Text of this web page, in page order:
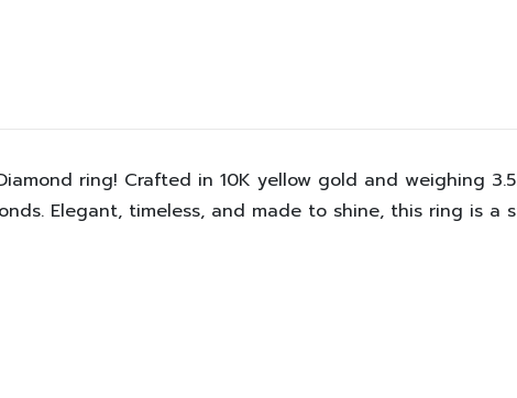
ring! Crafted in 10K yellow gold and weighing
Elegant, timeless, and made to shine, this ring is a